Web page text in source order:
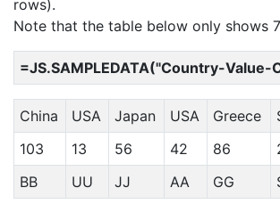
rows).
Note that the table below only shows
=JS.SAMPLEDATA("Country-Value-
China USA Japan USA Greece
103
13 56 42 86
BB
UU JJ AA GG